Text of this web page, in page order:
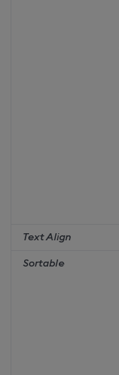
Text Align
Sortable